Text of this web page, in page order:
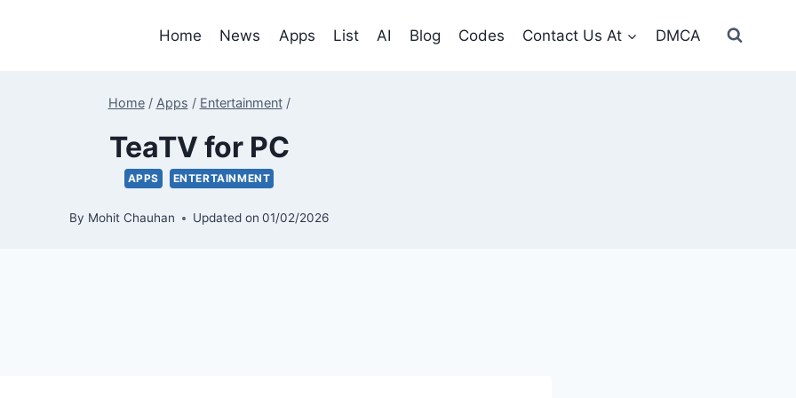
Home News Apps List AI Blog Codes Contact Us At DMCA
Home / Apps / Entertainment /
TeaTV for PC
APPS ENTERTAINMENT
By Mohit Chauhan Updated on 01/02/2026